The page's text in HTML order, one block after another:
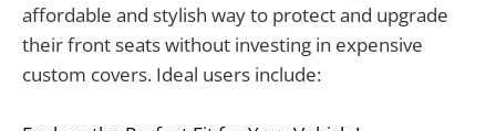
affordable and stylish way to protect and upgrade
their front seats without investing in expensive
custom covers. Ideal users include: